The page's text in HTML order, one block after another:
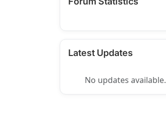
Latest Updates
No updates available.